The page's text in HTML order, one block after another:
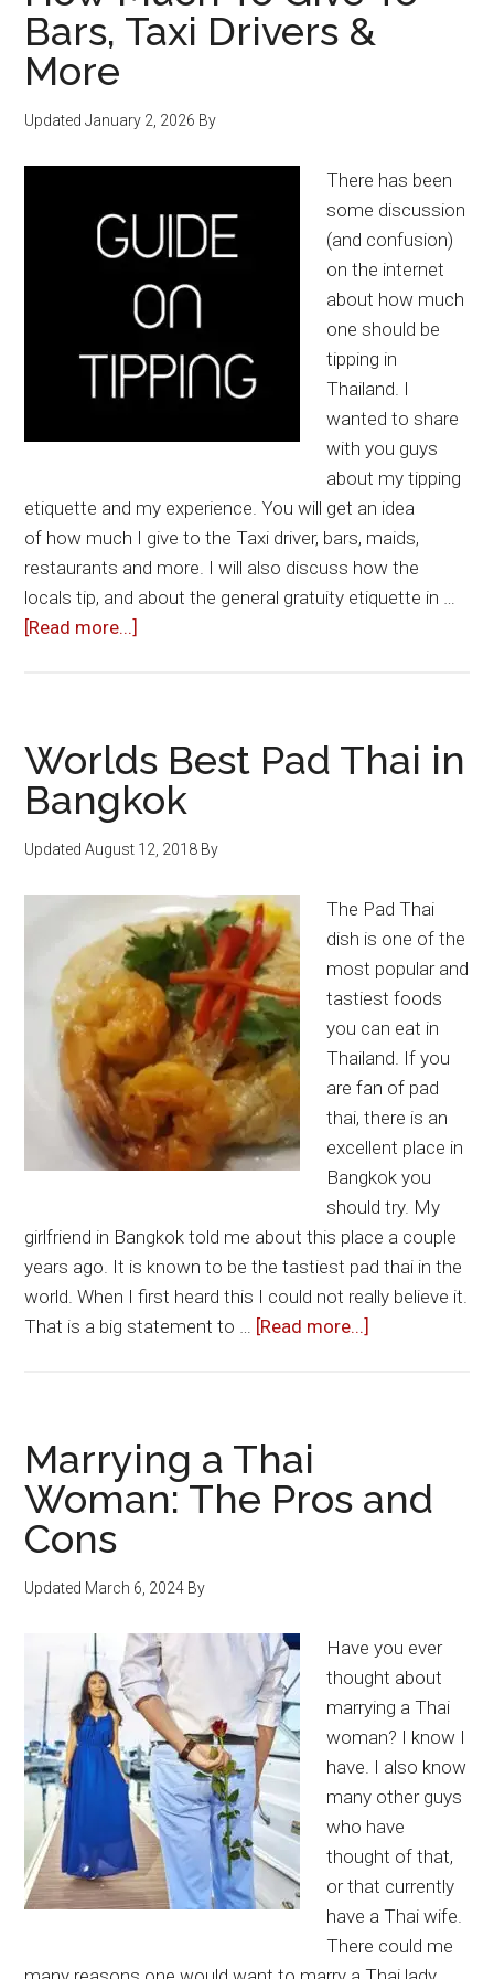
Bars, Taxi Drivers &
More
UpdatedJanuary 2, 2026 By
There has been
some discussion
(and confusion)
on the internet
about how much
one should be
tipping in
Thailand. I
wanted to share
with you guys
about my tipping
etiquette and my experience. You will get an idea
of how much I give to the Taxi driver, bars, maids,
restaurants and more. I will also discuss how the
locals tip, and about the general gratuity etiquette in …
[Read more...]
How
Much
To
Bars,
Taxi
Drivers
&
More
Worlds Best Pad Thai in
Bangkok
UpdatedAugust 12, 2018 By
The Pad Thai
dish is one of the
most popular and
tastiest foods
you can eat in
Thailand. If you
are fan of pad
thai, there is an
excellent place in
Bangkok you
should try. My
girlfriend in Bangkok told me about this place a couple
years ago. It is known to be the tastiest pad thai in the
world. When I first heard this I could not really believe it.
That is a big statement to … [Read more...]
Bangkok
Marrying a Thai
Woman: The Pros and
Cons
Updated March 6, 2024 By
Have you ever
thought about
marrying a Thai
woman? I know I
have. I also know
many other guys
who have
thought of that,
or that currently
have a Thai wife.
There could me